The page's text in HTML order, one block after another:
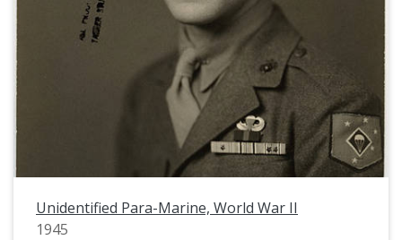
Unidentified Para-Marine, World War II
1945